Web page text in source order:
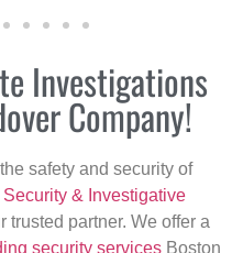
Investigations
Company!
safety and security of
Security & Investigative
trusted partner. We offer a
security services Boston